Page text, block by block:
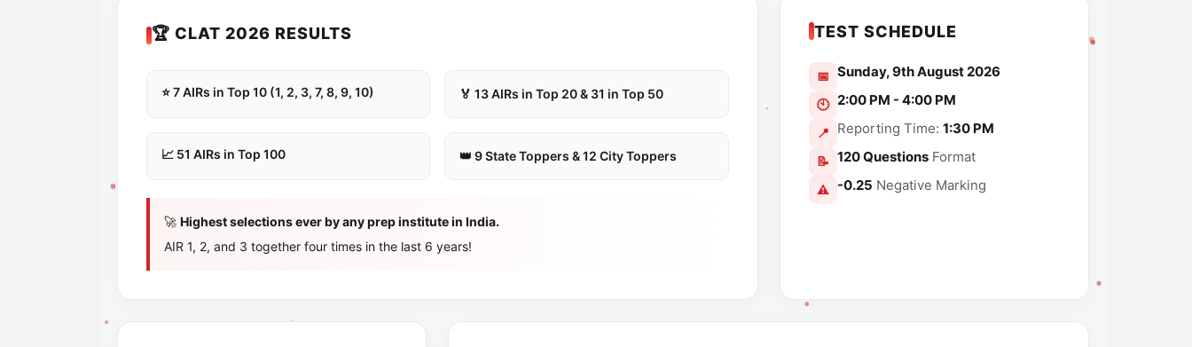
🏆 CLAT 2026 RESULTS
⭐ 7 AIRs in Top 10 (1, 2, 3, 7, 8, 9, 10) 🏅 13 AIRs in Top 20 & 31 in Top 50
📈 51 AIRs in Top 100 👑 9 State Toppers & 12 City Toppers
🚀 Highest selections ever by any prep institute in India.
AIR 1, 2, and 3 together four times in the last 6 years!
TEST SCHEDULE
📅 Sunday, 9th August 2026
🕙 2:00 PM - 4:00 PM
📍 Reporting Time: 1:30 PM
📝 120 QuestionsFormat
⚠️ -0.25 Negative Marking